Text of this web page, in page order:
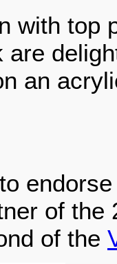
with top
are
an
of the
of the